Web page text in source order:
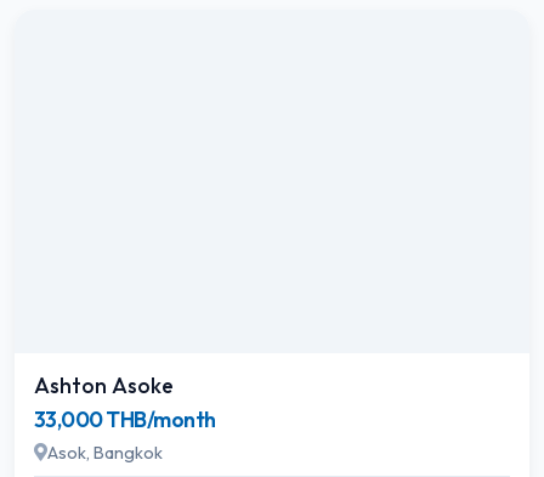
Ashton Asoke
33,000 THB/month
Asok, Bangkok